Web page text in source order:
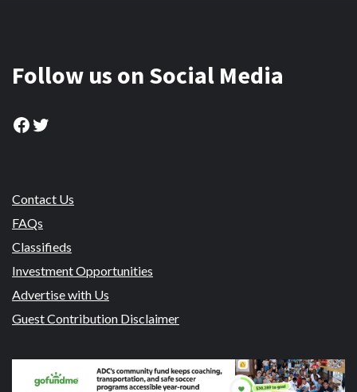
Follow us on Social Media
Facebook
Twitter
Contact Us
FAQs
Classifieds
Investment Opportunities
Advertise with Us
Guest Contribution Disclaimer